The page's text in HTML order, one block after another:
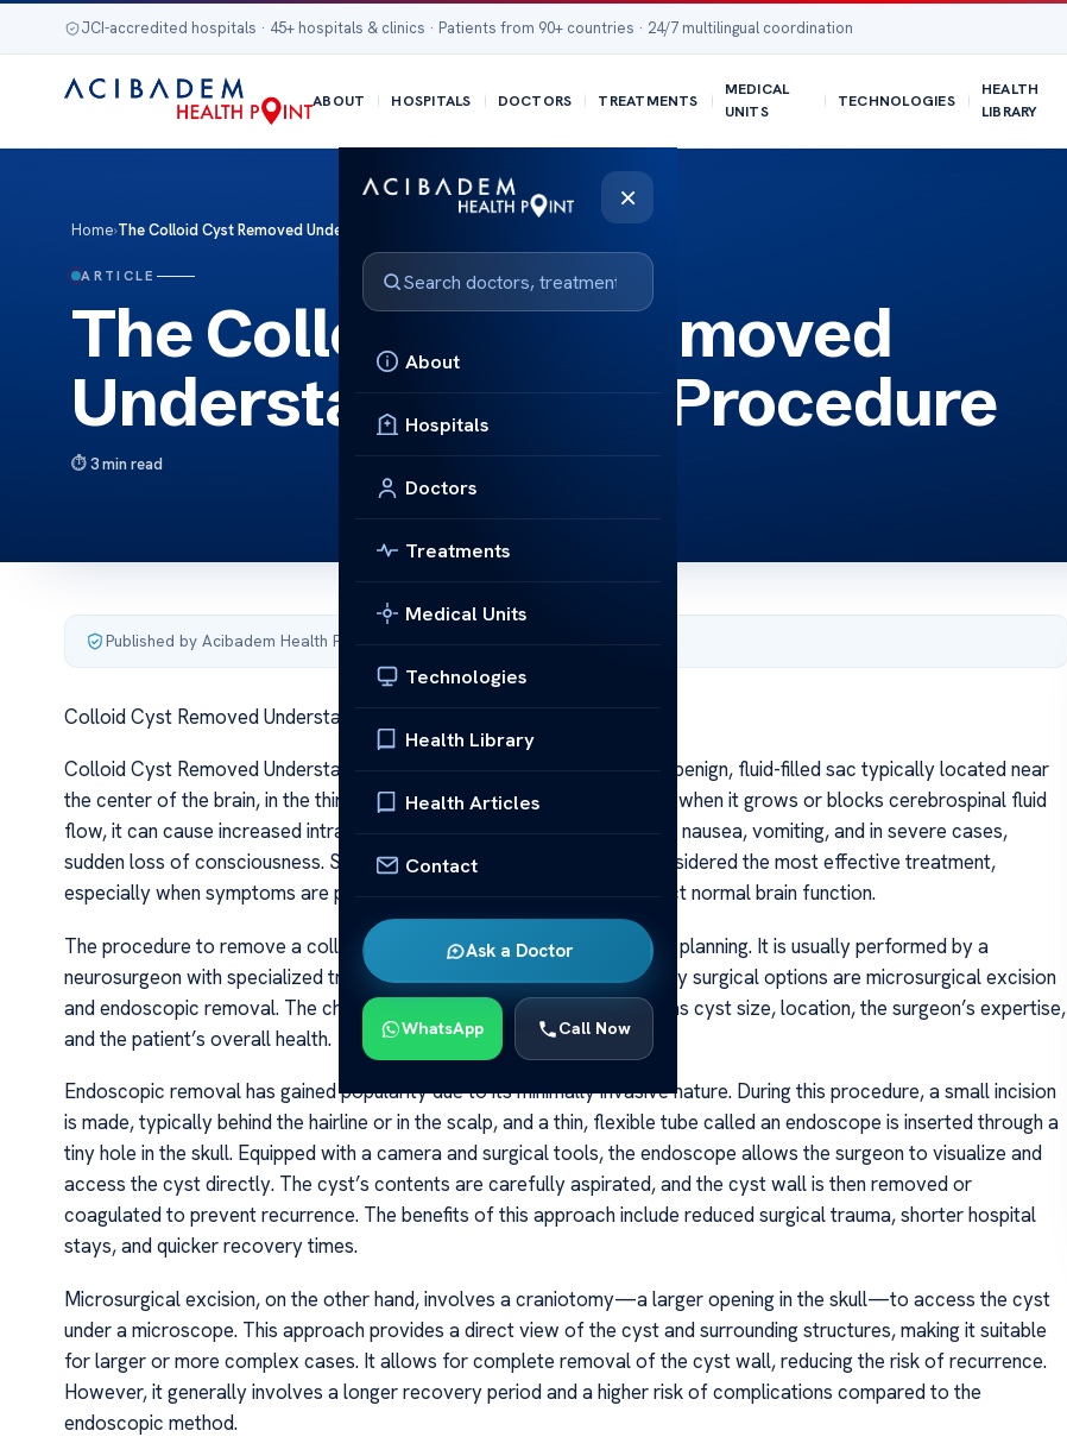
JCI-accredited hospitals · 45+ hospitals & clinics · Patients from 90+ countries · 24/7 multilingual coordination
ABOUT HOSPITALS DOCTORS TREATMENTS
MEDICAL
UNITS
TECHNOLOGIES
HEALTH
LIBRARY
×
About
Hospitals
Doctors
Treatments
Medical Units
Technologies
Health Library
Health Articles
Contact
Ask a Doctor
WhatsApp Call Now
Home›The Colloid Cyst Removed Understanding the Procedure
ARTICLE
The Colloid Cyst Removed
Understanding the Procedure
3 min read
Published by Acibadem Health Point
Colloid Cyst Removed Understanding the Procedure
Colloid Cyst Removed Understanding the Procedure A colloid cyst is a benign, fluid-filled sac typically located near
the center of the brain, in the third ventricle. While often asymptomatic, when it grows or blocks cerebrospinal fluid
flow, it can cause increased intracranial pressure, leading to headaches, nausea, vomiting, and in severe cases,
sudden loss of consciousness. Surgical removal of a colloid cyst is considered the most effective treatment,
especially when symptoms are present or the cyst threatens to obstruct normal brain function.
The procedure to remove a colloid cyst is delicate and requires careful planning. It is usually performed by a
neurosurgeon with specialized training in brain surgeries. The two primary surgical options are microsurgical excision
and endoscopic removal. The choice depends on various factors such as cyst size, location, the surgeon’s expertise,
and the patient’s overall health.
Endoscopic removal has gained popularity due to its minimally invasive nature. During this procedure, a small incision
is made, typically behind the hairline or in the scalp, and a thin, flexible tube called an endoscope is inserted through a
tiny hole in the skull. Equipped with a camera and surgical tools, the endoscope allows the surgeon to visualize and
access the cyst directly. The cyst’s contents are carefully aspirated, and the cyst wall is then removed or
coagulated to prevent recurrence. The benefits of this approach include reduced surgical trauma, shorter hospital
stays, and quicker recovery times.
Microsurgical excision, on the other hand, involves a craniotomy—a larger opening in the skull—to access the cyst
under a microscope. This approach provides a direct view of the cyst and surrounding structures, making it suitable
for larger or more complex cases. It allows for complete removal of the cyst wall, reducing the risk of recurrence.
However, it generally involves a longer recovery period and a higher risk of complications compared to the
endoscopic method.